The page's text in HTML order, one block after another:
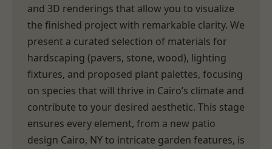
and 3D renderings that allow you to visualize
the finished project with remarkable clarity. We
present a curated selection of materials for
hardscaping (pavers, stone, wood), lighting
fixtures, and proposed plant palettes, focusing
on species that will thrive in Cairo’s climate and
contribute to your desired aesthetic. This stage
ensures every element, from a new patio
design Cairo, NY to intricate garden features, is